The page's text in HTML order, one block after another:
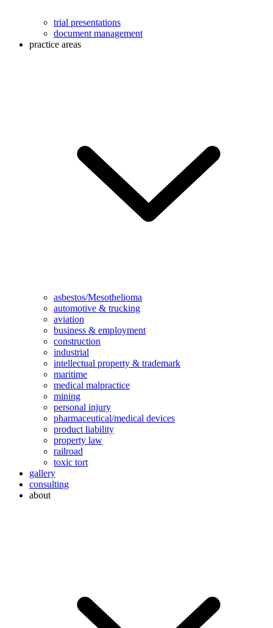
trial presentations
document management
practice areas
asbestos/Mesothelioma
automotive & trucking
aviation
business & employment
construction
industrial
intellectual property & trademark
maritime
medical malpractice
mining
personal injury
pharmaceutical/medical devices
product liability
property law
railroad
toxic tort
gallery
consulting
about